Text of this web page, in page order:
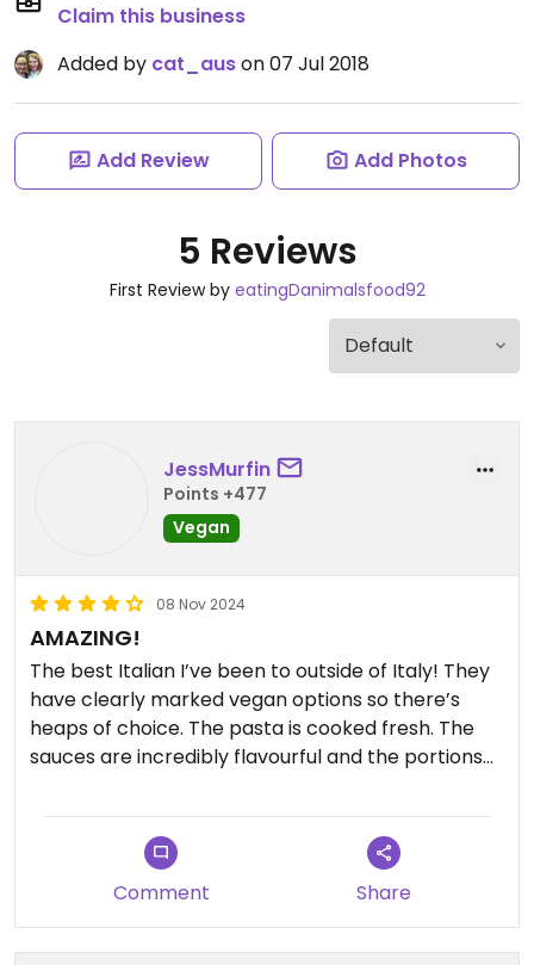
Claim this business
Added by cat_auson 07 Jul 2018
Add Review Add Photos
5 Reviews
First Review by eatingDanimalsfood92
JessMurfin
Points +477
Vegan
08 Nov 2024
AMAZING!
The best Italian I’ve been to outside of Italy! They
have clearly marked vegan options so there’s
heaps of choice. The pasta is cooked fresh. The
sauces are incredibly flavourful and the portions
coconut milk sauce. It was insane. Service was also
Comment
Share